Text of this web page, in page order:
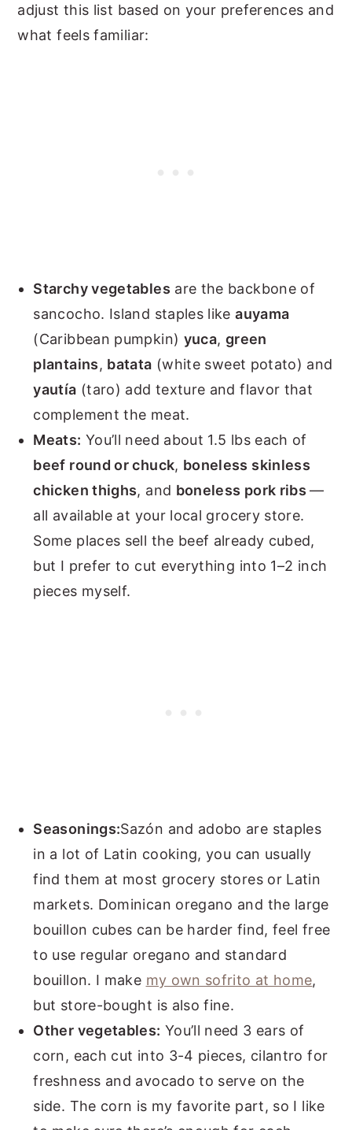
adjust this list based on your preferences and
what feels familiar:
Starchy vegetables are the backbone of
sancocho. Island staples likeauyama
(Caribbean pumpkin) yuca, green
plantains, batata (white sweet potato) and
yautía (taro) add texture and flavor that
complement the meat.
Meats: You’ll need about 1.5 lbs each of
beef round or chuck, boneless skinless
chicken thighs, and boneless pork ribs—
all available at your local grocery store.
Some places sell the beef already cubed,
but I prefer to cut everything into 1–2 inch
pieces myself.
Seasonings:Sazón and adobo are staples
in a lot of Latin cooking, you can usually
find them at most grocery stores or Latin
markets. Dominican oregano and the large
bouillon cubes can be harder find, feel free
to use regular oregano and standard
bouillon. I make my own sofrito at home,
but store-bought is also fine.
Other vegetables: You’ll need 3 ears of
corn, each cut into 3-4 pieces, cilantro for
freshness and avocado to serve on the
side. The corn is my favorite part, so I like